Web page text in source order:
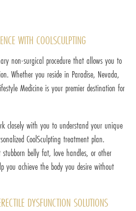
WITH COOLSCULPTING
non-surgical procedure that allows you to
Whether you reside in Paradise, Nevada,
Medicine is your premier destination for
closely with you to understand your unique
CoolSculpting treatment plan.
belly fat, love handles, or other
you achieve the body you desire without
DYSFUNCTION SOLUTIONS